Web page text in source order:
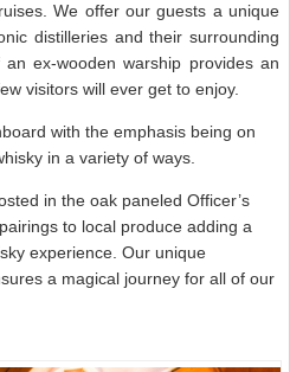
We offer our guests a unique
distilleries and their surrounding
ex-wooden warship provides an
visitors will ever get to enjoy.
with the emphasis being on
in a variety of ways.
in the oak paneled Officer’s
to local produce adding a
experience. Our unique
a magical journey for all of our